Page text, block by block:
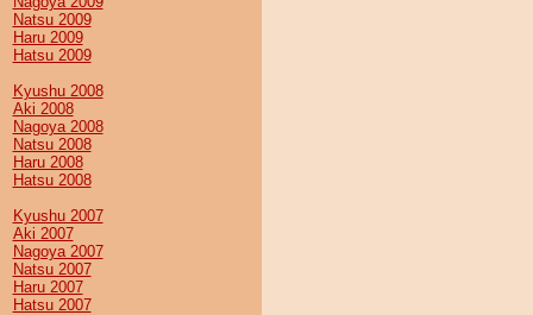
Natsu 2009
Haru 2009
Hatsu 2009
Kyushu 2008
Aki 2008
Nagoya 2008
Natsu 2008
Haru 2008
Hatsu 2008
Kyushu 2007
Aki 2007
Nagoya 2007
Natsu 2007
Haru 2007
Hatsu 2007